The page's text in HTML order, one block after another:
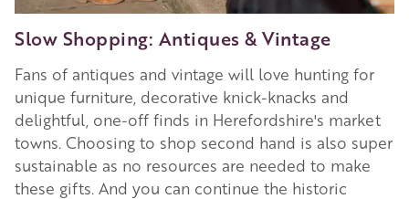
Slow Shopping: Antiques & Vintage
Fans of antiques and vintage will love hunting for
unique furniture, decorative knick-knacks and
delightful, one-off finds in Herefordshire's market
towns. Choosing to shop second hand is also super
sustainable as no resources are needed to make
these gifts. And you can continue the historic